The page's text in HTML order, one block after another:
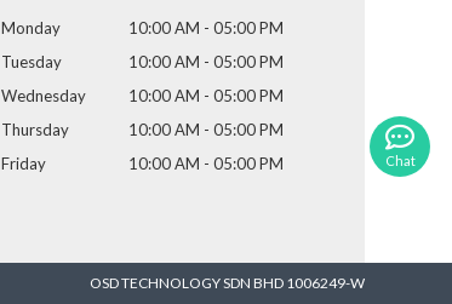
Monday
10:00 AM - 05:00 PM
Tuesday
10:00 AM - 05:00 PM
Wednesday
10:00 AM - 05:00 PM
Thursday
10:00 AM - 05:00 PM
Friday
10:00 AM - 05:00 PM
OSD TECHNOLOGY SDN BHD 1006249-W
Chat